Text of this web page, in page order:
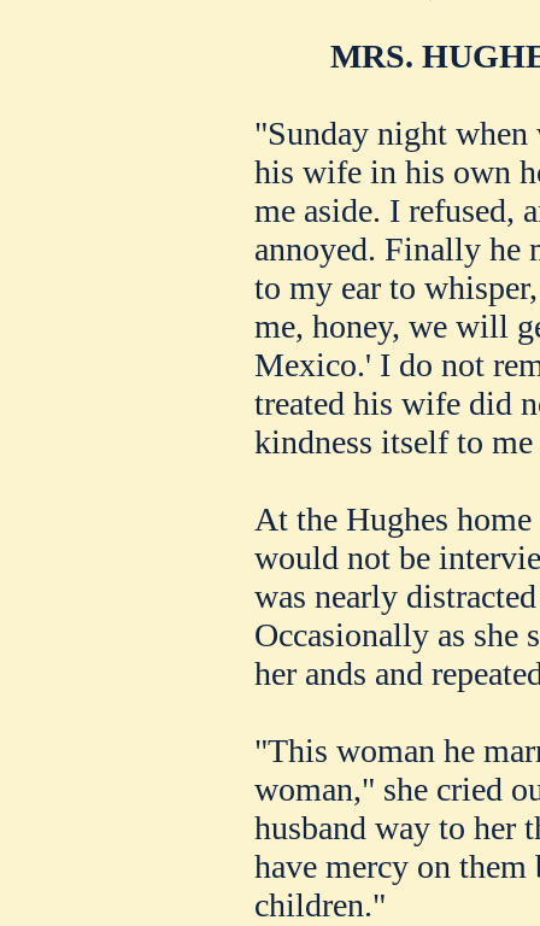
MRS.
"Sunday night
his wife in his own
me aside. I refused,
annoyed. Finally he
to my ear to
me, honey, we will
Mexico.' I do not
treated his wife did
kindness itself to
At the Hughes
would not be
was nearly
Occasionally as she
her ands and
"This woman he
woman," she cried
husband way to her
have mercy on
children."